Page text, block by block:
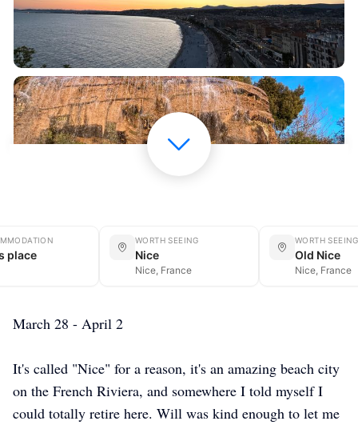
place
WORTH SEEING
Nice
Nice, France
WORTH SEEING
Old Nice
Nice, France
March 28 - April 2
It's called "Nice" for a reason, it's an amazing beach city
on the French Riviera, and somewhere I told myself I
could totally retire here. Will was kind enough to let me